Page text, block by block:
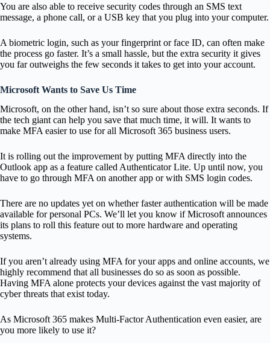
You are also able to receive security codes through an SMS text
message, a phone call, or a USB key that you plug into your computer.
A biometric login, such as your fingerprint or face ID, can often make
the process go faster. It’s a small hassle, but the extra security it gives
you far outweighs the few seconds it takes to get into your account.
Microsoft Wants to Save Us Time
Microsoft, on the other hand, isn’t so sure about those extra seconds. If
the tech giant can help you save that much time, it will. It wants to
make MFA easier to use for all Microsoft 365 business users.
It is rolling out the improvement by putting MFA directly into the
Outlook app as a feature called Authenticator Lite. Up until now, you
have to go through MFA on another app or with SMS login codes.
There are no updates yet on whether faster authentication will be made
available for personal PCs. We’ll let you know if Microsoft announces
its plans to roll this feature out to more hardware and operating
systems.
If you aren’t already using MFA for your apps and online accounts, we
highly recommend that all businesses do so as soon as possible.
Having MFA alone protects your devices against the vast majority of
cyber threats that exist today.
As Microsoft 365 makes Multi-Factor Authentication even easier, are
you more likely to use it?